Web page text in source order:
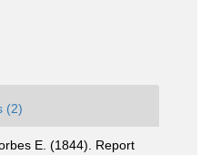
(2)
E. (1844). Report